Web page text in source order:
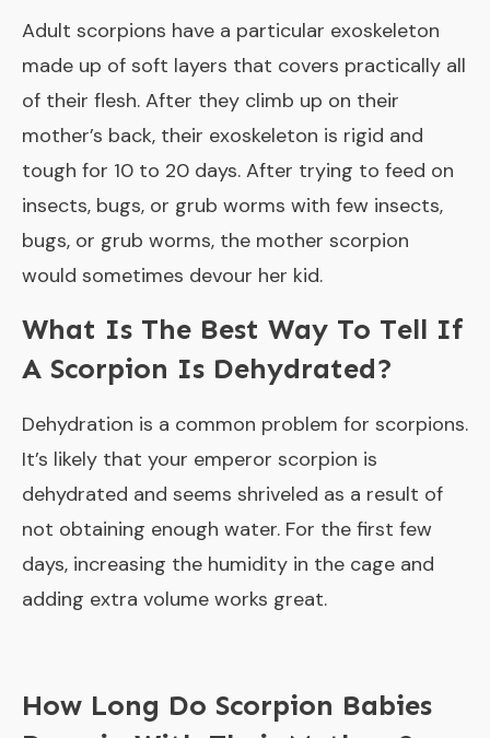
Adult scorpions have a particular exoskeleton
made up of soft layers that covers practically all
of their flesh. After they climb up on their
mother’s back, their exoskeleton is rigid and
tough for 10 to 20 days. After trying to feed on
insects, bugs, or grub worms with few insects,
bugs, or grub worms, the mother scorpion
would sometimes devour her kid.
What Is The Best Way To Tell If
A Scorpion Is Dehydrated?
Dehydration is a common problem for scorpions.
It’s likely that your emperor scorpion is
dehydrated and seems shriveled as a result of
not obtaining enough water. For the first few
days, increasing the humidity in the cage and
adding extra volume works great.
How Long Do Scorpion Babies